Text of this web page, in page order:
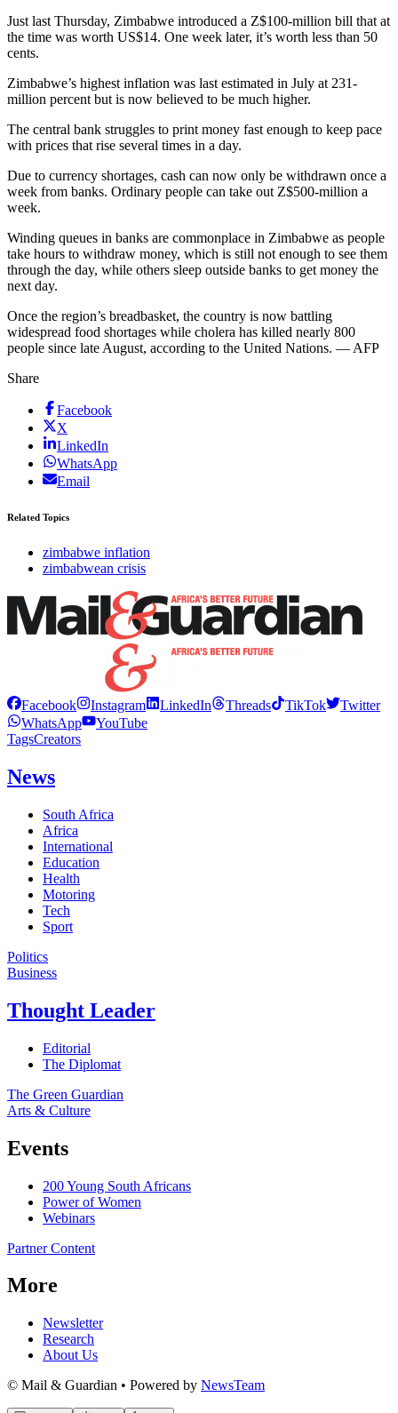
Just last Thursday, Zimbabwe introduced a Z$100-million bill that at
the time was worth US$14. One week later, it’s worth less than 50
cents.
Zimbabwe’s highest inflation was last estimated in July at 231-
million percent but is now believed to be much higher.
The central bank struggles to print money fast enough to keep pace
with prices that rise several times in a day.
Due to currency shortages, cash can now only be withdrawn once a
week from banks. Ordinary people can take out Z$500-million a
week.
Winding queues in banks are commonplace in Zimbabwe as people
take hours to withdraw money, which is still not enough to see them
through the day, while others sleep outside banks to get money the
next day.
Once the region’s breadbasket, the country is now battling
widespread food shortages while cholera has killed nearly 800
people since late August, according to the United Nations. — AFP
Share
Facebook
X
LinkedIn
WhatsApp
Email
Related Topics
zimbabwe inflation
zimbabwean crisis
Facebook Instagram LinkedIn Threads TikTok
Twitter
WhatsApp
YouTube
TagsCreators
News
South Africa
Africa
International
Education
Health
Motoring
Tech
Sport
Politics
Business
Thought Leader
Editorial
The Diplomat
The Green Guardian
Arts & Culture
Events
200 Young South Africans
Power of Women
Webinars
Partner Content
More
Newsletter
Research
About Us
© Mail & Guardian • Powered by NewsTeam